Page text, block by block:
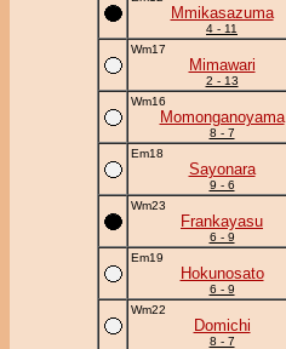
Mmikasazuma
4 - 11
Wm17
Mimawari
2 - 13
Wm16
Momonganoyama
8 - 7
Em18
Sayonara
9 - 6
Wm23
Frankayasu
6 - 9
Em19
Hokunosato
6 - 9
Wm22
Domichi
8 - 7